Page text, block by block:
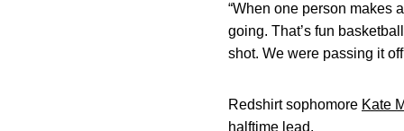
“When one person makes
going. That’s fun
shot. We were passing it
Redshirt sophomore Kate
halftime lead.